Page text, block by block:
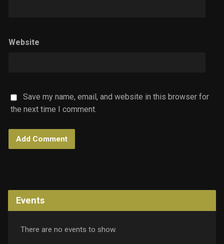
Website
Save my name, email, and website in this browser for
the next time I comment.
Events
There are no events to show.